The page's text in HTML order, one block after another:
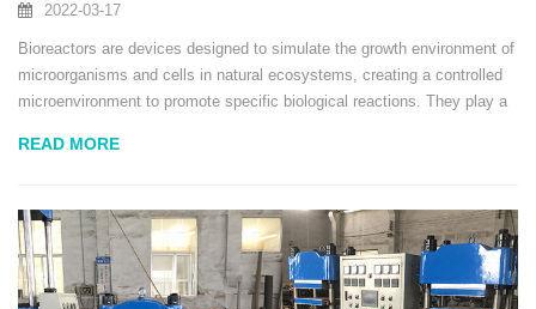
2022-03-17
Bioreactors are devices designed to simulate the growth environment of
microorganisms and cells in natural ecosystems, creating a controlled
microenvironment to promote specific biological reactions. They play a
controllable con...
READ MORE